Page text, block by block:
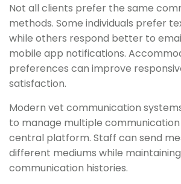
Not all clients prefer the same
methods. Some individuals prefer
while others respond better to
mobile app notifications.
preferences can improve
satisfaction.
Modern vet communication
to manage multiple
central platform. Staff can send
different mediums while
communication histories.